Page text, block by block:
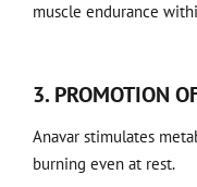
muscle endurance
3. PROMOTION
Anavar stimulates
burning even at rest.